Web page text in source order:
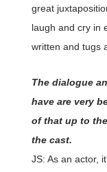
great
laugh and cry in
written and tugs
The dialogue
have are very
of that up to
the cast.
JS: As an actor,